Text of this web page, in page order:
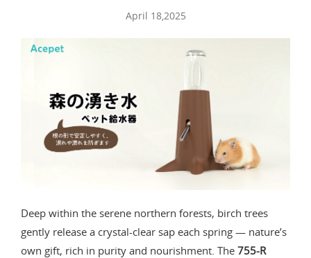
April 18,2025
Deep within the serene northern forests, birch trees
gently release a crystal-clear sap each spring — nature’s
own gift, rich in purity and nourishment. The 755-R